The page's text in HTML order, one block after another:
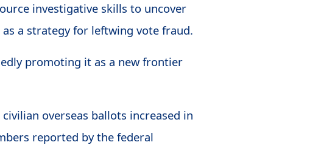
investigative skills to uncover
a strategy for leftwing vote fraud.
promoting it as a new frontier
overseas ballots increased in
reported by the federal